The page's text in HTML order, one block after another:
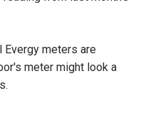
Evergy meters are
meter might look a